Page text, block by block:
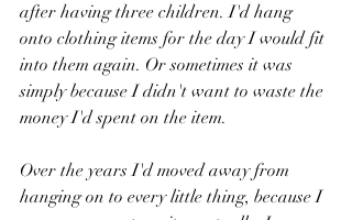
after having three children. I'd hang
onto clothing items for the day I would fit
into them again. Or sometimes it was
simply because I didn't want to waste the
money I'd spent on the item.
Over the years I'd moved away from
hanging on to every little thing, because I